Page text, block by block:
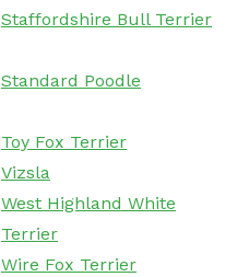
Staffordshire Bull Terrier
Standard Poodle
Toy Fox Terrier
Vizsla
West Highland White
Terrier
Wire Fox Terrier